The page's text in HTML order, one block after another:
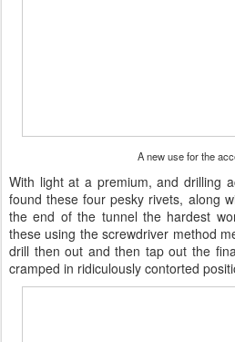
A new use for the
With light at a premium, and drilling
found these four pesky rivets, along
the end of the tunnel the hardest
these using the screwdriver method
drill then out and then tap out the
cramped in ridiculously contorted